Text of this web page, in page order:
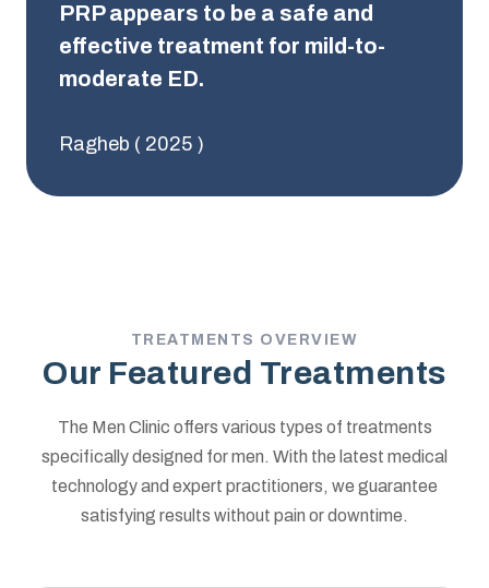
PRP appears to be a safe and
effective treatment for mild-to-
moderate ED.
Ragheb ( 2025 )
TREATMENTS OVERVIEW
Our Featured Treatments
The Men Clinic offers various types of treatments
specifically designed for men. With the latest medical
technology and expert practitioners, we guarantee
satisfying results without pain or downtime.